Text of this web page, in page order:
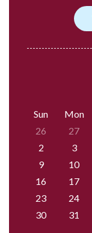
Sun Mon
26
27
2
3
9
10
16
17
23
24
30
31